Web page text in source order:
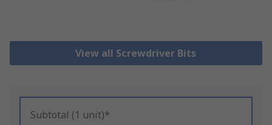
View all Screwdriver Bits
Subtotal (1 unit)*